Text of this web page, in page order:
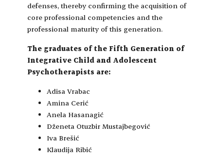
defenses, thereby confirming the acquisition of
core professional competencies and the
professional maturity of this generation.
The graduates of the Fifth Generation of
Integrative Child and Adolescent
Psychotherapists are:
Adisa Vrabac
Amina Cerić
Anela Hasanagić
Dženeta Otuzbir Mustajbegović
Iva Brešić
Klaudija Ribić